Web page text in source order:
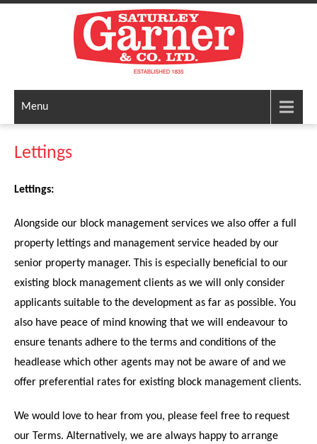
Menu
Lettings
Lettings:
Alongside our block management services we also offer a full
property lettings and management service headed by our
senior property manager. This is especially beneficial to our
existing block management clients as we will only consider
applicants suitable to the development as far as possible. You
also have peace of mind knowing that we will endeavour to
ensure tenants adhere to the terms and conditions of the
headlease which other agents may not be aware of and we
offer preferential rates for existing block management clients.
We would love to hear from you, please feel free to request
our Terms. Alternatively, we are always happy to arrange